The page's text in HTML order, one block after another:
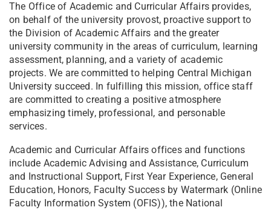
The Office of Academic and Curricular Affairs provides,
on behalf of the university provost, proactive support to
the Division of Academic Affairs and the greater
university community in the areas of curriculum, learning
assessment, planning, and a variety of academic
projects. We are committed to helping Central Michigan
University succeed. In fulfilling this mission, office staff
are committed to creating a positive atmosphere
emphasizing timely, professional, and personable
services.
Academic and Curricular Affairs offices and functions
include Academic Advising and Assistance, Curriculum
and Instructional Support, First Year Experience, General
Education, Honors, Faculty Success by Watermark (Online
Faculty Information System (OFIS)), the National